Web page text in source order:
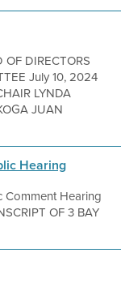
DIRECTORS
July 10, 2024
LYNDA
JUAN
Hearing
Comment Hearing
OF 3 BAY